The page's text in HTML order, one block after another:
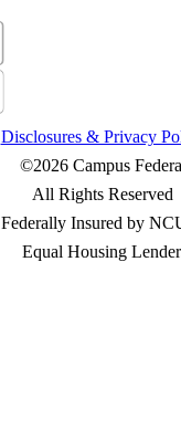
Disclosures & Privacy
©2026 Campus
All Rights Reserved
Federally Insured by
Equal Housing